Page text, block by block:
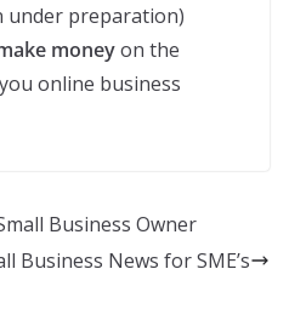
under preparation)
moneyon the
online business
Business Owner
Business News for SME’s